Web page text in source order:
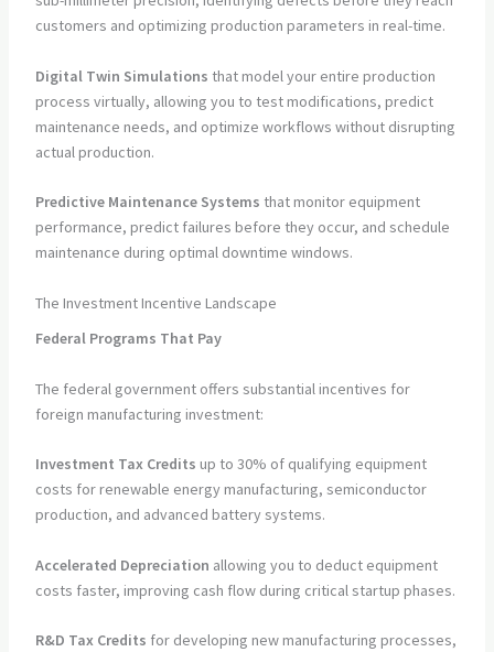
customers and optimizing production parameters in real-time.
Digital Twin Simulations that model your entire production
process virtually, allowing you to test modifications, predict
maintenance needs, and optimize workflows without disrupting
actual production.
Predictive Maintenance Systems that monitor equipment
performance, predict failures before they occur, and schedule
maintenance during optimal downtime windows.
The Investment Incentive Landscape
Federal Programs That Pay
The federal government offers substantial incentives for
foreign manufacturing investment:
Investment Tax Credits up to 30% of qualifying equipment
costs for renewable energy manufacturing, semiconductor
production, and advanced battery systems.
Accelerated Depreciation allowing you to deduct equipment
costs faster, improving cash flow during critical startup phases.
R&D Tax Credits for developing new manufacturing processes,